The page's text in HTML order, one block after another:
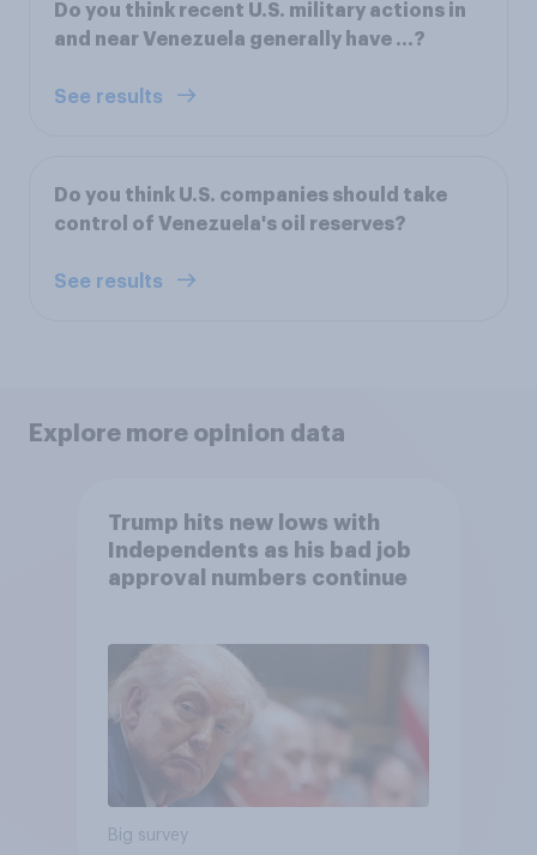
Do you think recent U.S. military actions in
and near Venezuela generally have ...?
See results
Do you think U.S. companies should take
control of Venezuela's oil reserves?
See results
Explore more opinion data
Trump hits new lows with
Independents as his bad job
approval numbers continue
Big survey